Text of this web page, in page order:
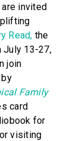
invited
Read, the
July 13-27,
join
Family
card
for
or visiting